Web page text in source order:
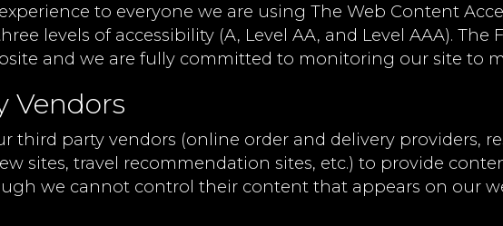
to everyone we are using The Web Content
levels of accessibility (A, Level AA, and Level AAA). The
and we are fully committed to monitoring our site to
Vendors
third party vendors (online order and delivery providers,
sites, travel recommendation sites, etc.) to provide
we cannot control their content that appears on our